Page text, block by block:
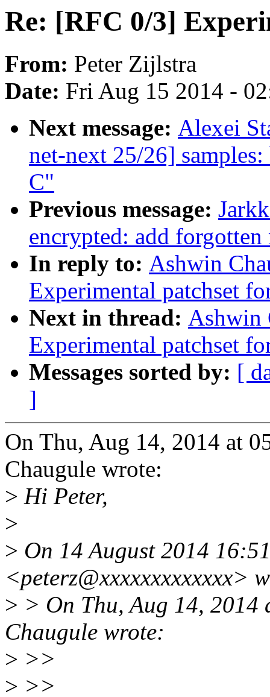
Re: [RFC 0/3]
From: Peter Zijlstra
Date: Fri Aug 15 2014 -
Next message: Alexei
net-next 25/26]
C"
Previous message:
encrypted: add
In reply to: Ashwin
Experimental patchset
Next in thread: Ashwin
Experimental patchset
Messages sorted by: [
]
On Thu, Aug 14, 2014 at
Chaugule wrote:
> Hi Peter,
>
> On 14 August 2014
<peterz@xxxxxxxxxxxxx>
> > On Thu, Aug 14,
Chaugule wrote:
> >>
> >>